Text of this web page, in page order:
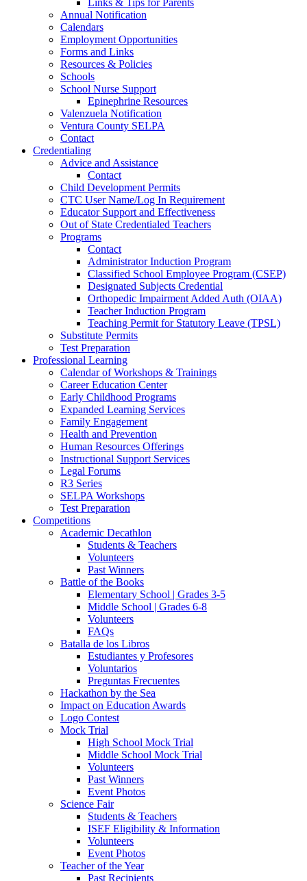
Links & Tips for Parents
Annual Notification
Calendars
Employment Opportunities
Forms and Links
Resources & Policies
Schools
School Nurse Support
Epinephrine Resources
Valenzuela Notification
Ventura County SELPA
Contact
Credentialing
Advice and Assistance
Contact
Child Development Permits
CTC User Name/Log In Requirement
Educator Support and Effectiveness
Out of State Credentialed Teachers
Programs
Contact
Administrator Induction Program
Classified School Employee Program (CSEP)
Designated Subjects Credential
Orthopedic Impairment Added Auth (OIAA)
Teacher Induction Program
Teaching Permit for Statutory Leave (TPSL)
Substitute Permits
Test Preparation
Professional Learning
Calendar of Workshops & Trainings
Career Education Center
Early Childhood Programs
Expanded Learning Services
Family Engagement
Health and Prevention
Human Resources Offerings
Instructional Support Services
Legal Forums
R3 Series
SELPA Workshops
Test Preparation
Competitions
Academic Decathlon
Students & Teachers
Volunteers
Past Winners
Battle of the Books
Elementary School | Grades 3-5
Middle School | Grades 6-8
Volunteers
FAQs
Batalla de los Libros
Estudiantes y Profesores
Voluntarios
Preguntas Frecuentes
Hackathon by the Sea
Impact on Education Awards
Logo Contest
Mock Trial
High School Mock Trial
Middle School Mock Trial
Volunteers
Past Winners
Event Photos
Science Fair
Students & Teachers
ISEF Eligibility & Information
Volunteers
Event Photos
Teacher of the Year
Past Recipients